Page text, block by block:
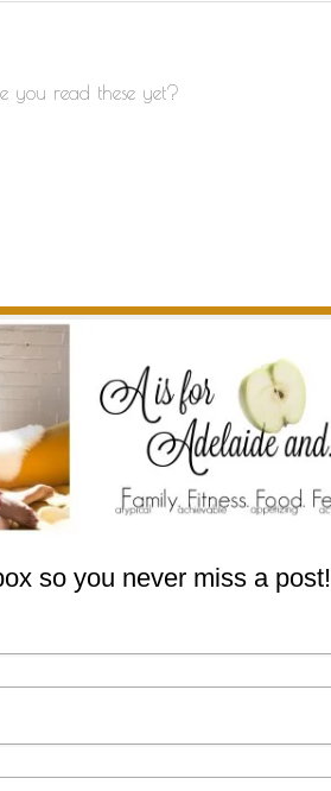
you read these yet?
so you never miss a post!